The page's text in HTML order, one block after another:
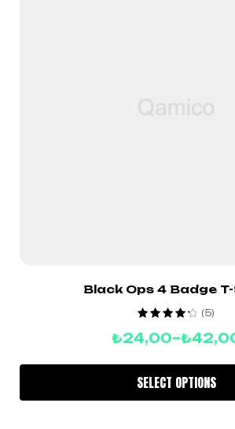
Black Ops 4 Badge
out of 5
(5)
₺24,00–₺
SELECT OPTIONS